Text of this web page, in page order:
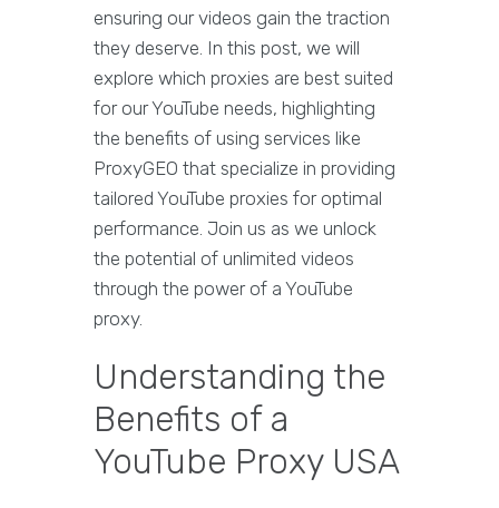
ensuring our videos gain the traction
they deserve. In this post, we will
explore which proxies are best suited
for our YouTube needs, highlighting
the benefits of using services like
ProxyGEO that specialize in providing
tailored YouTube proxies for optimal
performance. Join us as we unlock
the potential of unlimited videos
through the power of a YouTube
proxy.
Understanding the
Benefits of a
YouTube Proxy USA